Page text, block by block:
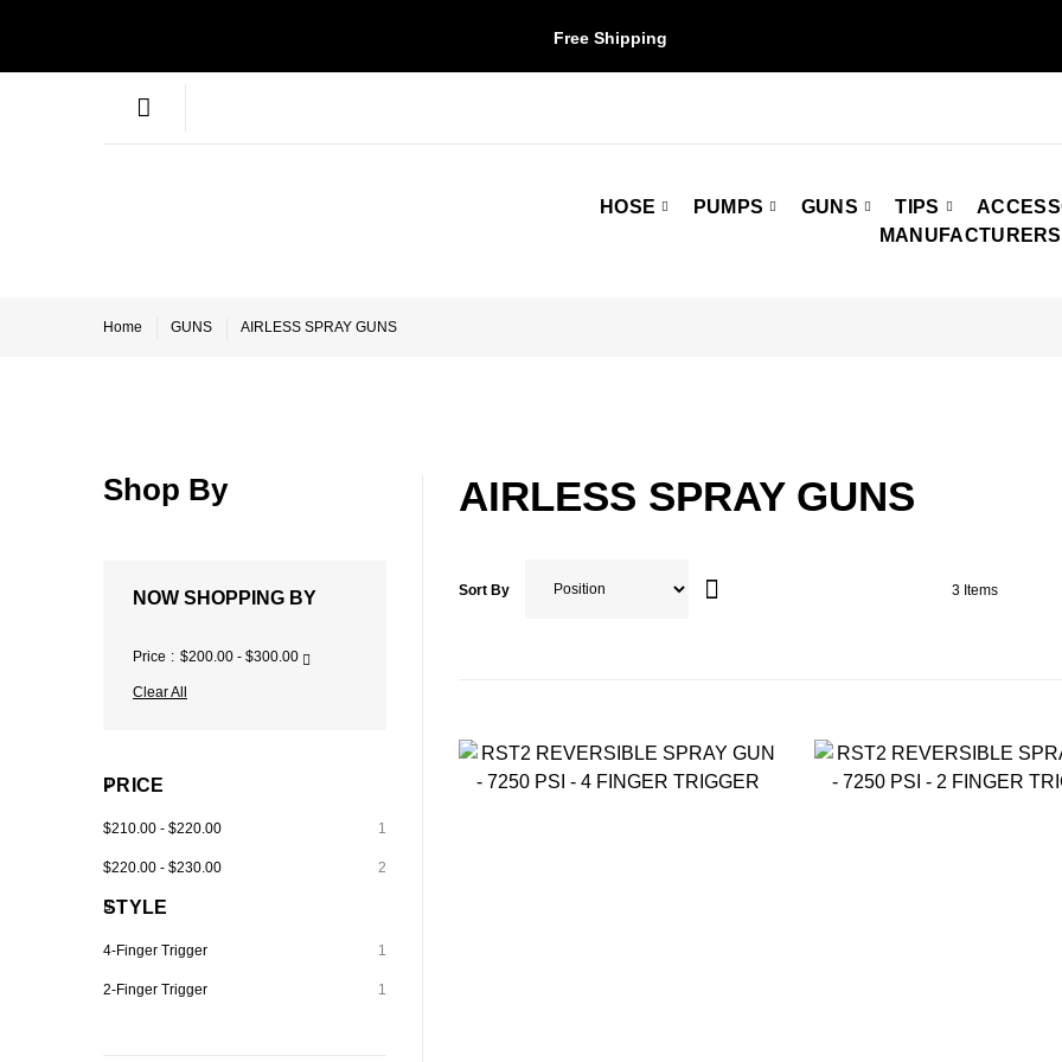
Free Shipping
HOSE PUMPS GUNS TIPS
MANUFACTURERS
Home GUNS AIRLESS SPRAY GUNS
AIRLESS SPRAY GUNS
Sort By 3Items
Shop By
NOW SHOPPING BY
Price $200.00 - $300.00
Clear All
PRICE
$210.00 - $220.00 1
$220.00 - $230.00 2
STYLE
4-Finger Trigger 1
2-Finger Trigger 1